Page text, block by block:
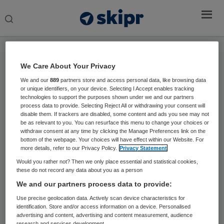
Search
website
Jan Kremer
Hoogleraar Zorg & Samenleving en
Speciaal Gezant Passende Zorg
Jan Kremer is hoogleraar in het Radboudumc
Nijmegen en heeft een passie voor patiëntgerichte
kwaliteit en innovatie. Daarnaast is hij Speciaal
Gezant Passende Zorg en lid van de Raad van
Toezicht van OLVG. Hij is als gynaecoloog jarenlang
hoofd geweest van het Nijmeegse IVF-team en
initieerde in 2003 de ‘Digitale IVF Poli’ en in 2009
We Care About Your Privacy
We and our889 partners store and access personal data, like browsing data
or unique identifiers, on your device. Selecting I Accept enables tracking
technologies to support the purposes shown under we and our partners
process data to provide. Selecting Reject All or withdrawing your consent will
disable them. If trackers are disabled, some content and ads you see may not
be as relevant to you. You can resurface this menu to change your choices or
withdraw consent at any time by clicking the Manage Preferences link on the
bottom of the webpage. Your choices will have effect within our Website. For
more details, refer to our Privacy Policy.
Privacy Statement
Would you rather not? Then we only place essential and statistical cookies,
these do not record any data about you as a person
We and our partners process data to provide:
Use precise geolocation data. Actively scan device characteristics for
identification. Store and/or access information on a device. Personalised
advertising and content, advertising and content measurement, audience